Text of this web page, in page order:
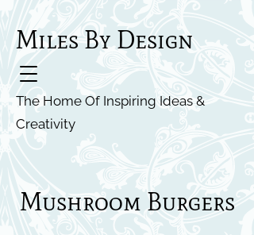
Miles By Design
The Home Of Inspiring Ideas &
Creativity
Mushroom Burgers